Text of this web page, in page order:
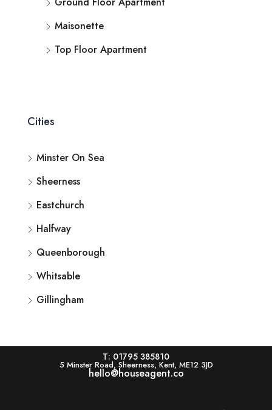
Maisonette
Top Floor Apartment
Cities
Minster On Sea
Sheerness
Eastchurch
Halfway
Queenborough
Whitsable
Gillingham
T: 01795 385810
5 Minster Road, Sheerness, Kent, ME12 3JD
hello@houseagent.co